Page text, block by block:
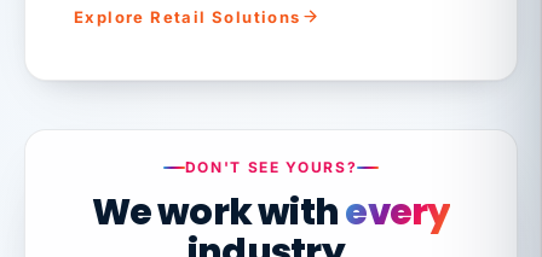
Explore Retail Solutions
DON'T SEE YOURS?
We work withevery